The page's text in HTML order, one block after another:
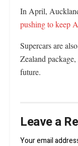
In April,
pushing to keep
Supercars are
Zealand
future.
Leave a
Your email